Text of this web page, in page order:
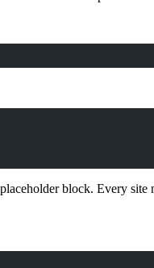
block. Every site